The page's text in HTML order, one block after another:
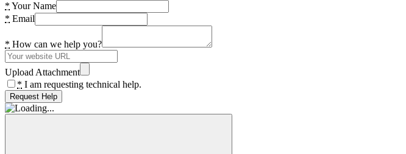
* Your Name
* Email
* How can we help you?
Upload Attachment
* I am requesting technical help.